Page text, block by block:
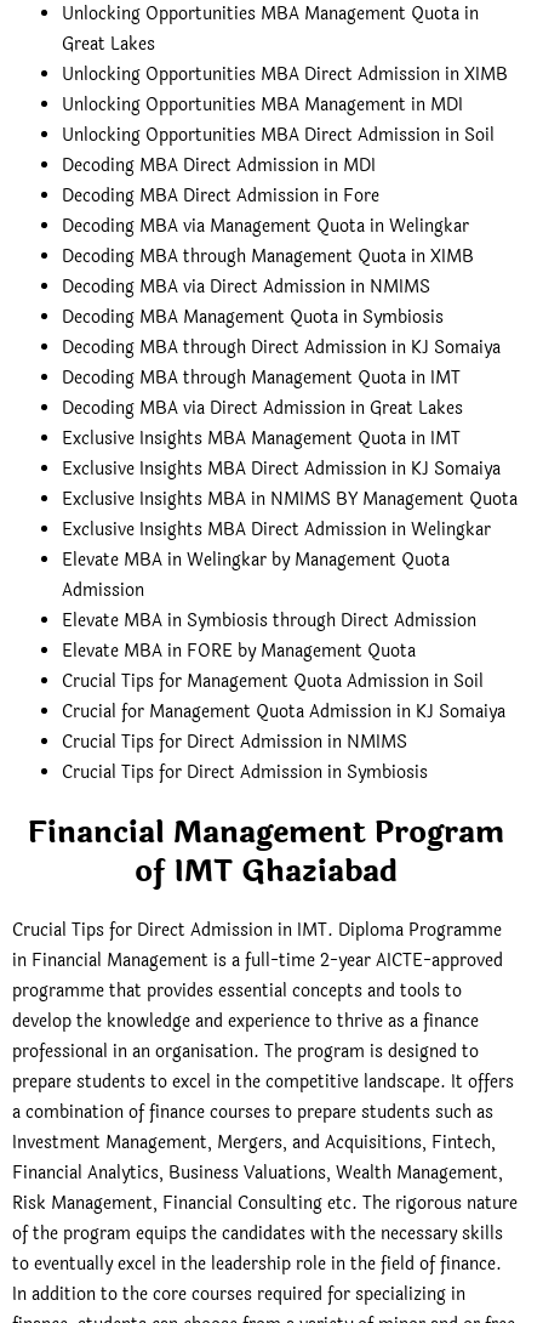
Unlocking Opportunities MBA Management Quota in
Great Lakes
Unlocking Opportunities MBA Direct Admission in XIMB
Unlocking Opportunities MBA Management in MDI
Unlocking Opportunities MBA Direct Admission in Soil
Decoding MBA Direct Admission in MDI
Decoding MBA Direct Admission in Fore
Decoding MBA via Management Quota in Welingkar
Decoding MBA through Management Quota in XIMB
Decoding MBA via Direct Admission in NMIMS
Decoding MBA Management Quota in Symbiosis
Decoding MBA through Direct Admission in KJ Somaiya
Decoding MBA through Management Quota in IMT
Decoding MBA via Direct Admission in Great Lakes
Exclusive Insights MBA Management Quota in IMT
Exclusive Insights MBA Direct Admission in KJ Somaiya
Exclusive Insights MBA in NMIMS BY Management Quota
Exclusive Insights MBA Direct Admission in Welingkar
Elevate MBA in Welingkar by Management Quota
Admission
Elevate MBA in Symbiosis through Direct Admission
Elevate MBA in FORE by Management Quota
Crucial Tips for Management Quota Admission in Soil
Crucial for Management Quota Admission in KJ Somaiya
Crucial Tips for Direct Admission in NMIMS
Crucial Tips for Direct Admission in Symbiosis
Financial Management Program
of IMT Ghaziabad
Crucial Tips for Direct Admission in IMT. Diploma Programme
in Financial Management is a full-time 2-year AICTE-approved
programme that provides essential concepts and tools to
develop the knowledge and experience to thrive as a finance
professional in an organisation. The program is designed to
prepare students to excel in the competitive landscape. It offers
a combination of finance courses to prepare students such as
Investment Management, Mergers, and Acquisitions, Fintech,
Financial Analytics, Business Valuations, Wealth Management,
Risk Management, Financial Consulting etc. The rigorous nature
of the program equips the candidates with the necessary skills
to eventually excel in the leadership role in the field of finance.
In addition to the core courses required for specializing in